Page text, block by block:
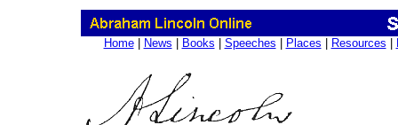
Home| News Books Speeches Places Resources